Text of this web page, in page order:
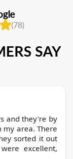
(78)
SAY
and they're by
my area. There
sorted it out
excellent,